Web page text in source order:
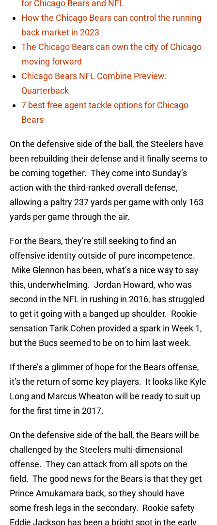
for Chicago Bears and NFL
How the Chicago Bears can control the running
back market in 2023
The Chicago Bears can own the city of Chicago
moving forward
Chicago Bears NFL Combine Preview:
Quarterback
7 best free agent tackle options for Chicago
Bears
On the defensive side of the ball, the Steelers have
been rebuilding their defense and it finally seems to
be coming together. They come into Sunday’s
action with the third-ranked overall defense,
allowing a paltry 237 yards per game with only 163
yards per game through the air.
For the Bears, they’re still seeking to find an
offensive identity outside of pure incompetence.
Mike Glennon has been, what’s a nice way to say
this, underwhelming. Jordan Howard, who was
second in the NFL in rushing in 2016, has struggled
to get it going with a banged up shoulder. Rookie
sensation Tarik Cohen provided a spark in Week 1,
but the Bucs seemed to be on to him last week.
If there’s a glimmer of hope for the Bears offense,
it’s the return of some key players. It looks like Kyle
Long and Marcus Wheaton will be ready to suit up
for the first time in 2017.
On the defensive side of the ball, the Bears will be
challenged by the Steelers multi-dimensional
offense. They can attack from all spots on the
field. The good news for the Bears is that they get
Prince Amukamara back, so they should have
some fresh legs in the secondary. Rookie safety
Eddie Jackson has been a bright spot in the early